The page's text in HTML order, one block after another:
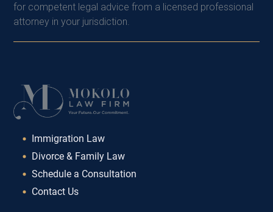
for competent legal advice from a licensed professional
attorney in your jurisdiction.
Immigration Law
Divorce & Family Law
Schedule a Consultation
Contact Us